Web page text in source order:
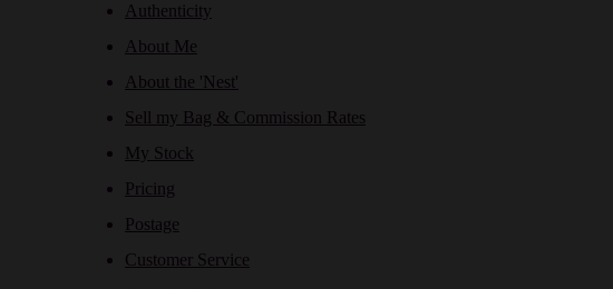
Authenticity
About Me
About the 'Nest'
Sell my Bag & Commission Rates
My Stock
Pricing
Postage
Customer Service